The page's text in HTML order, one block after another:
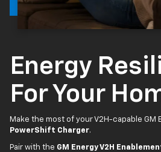
Energy
For Your
Make the most of your V2H-capable GM
PowerShift Charger.
Pair with the GM Energy V2H